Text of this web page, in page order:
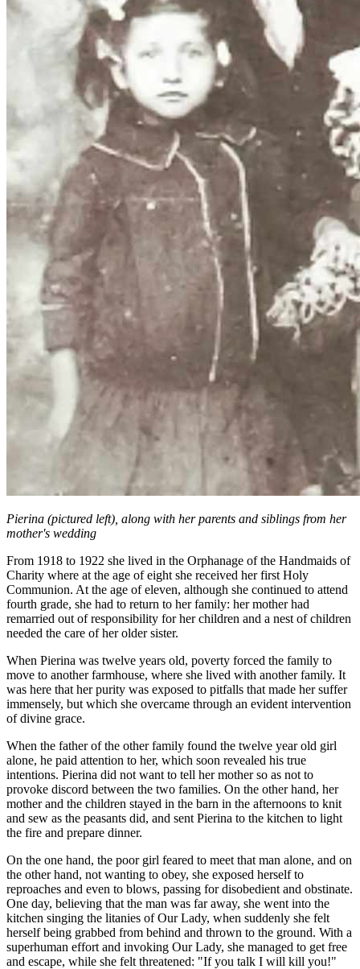
Pierina (pictured left), along with her parents and siblings from her
mother's wedding
From 1918 to 1922 she lived in the Orphanage of the Handmaids of
Charity where at the age of eight she received her first Holy
Communion. At the age of eleven, although she continued to attend
fourth grade, she had to return to her family: her mother had
remarried out of responsibility for her children and a nest of children
needed the care of her older sister.
When Pierina was twelve years old, poverty forced the family to
move to another farmhouse, where she lived with another family. It
was here that her purity was exposed to pitfalls that made her suffer
immensely, but which she overcame through an evident intervention
of divine grace.
When the father of the other family found the twelve year old girl
alone, he paid attention to her, which soon revealed his true
intentions. Pierina did not want to tell her mother so as not to
provoke discord between the two families. On the other hand, her
mother and the children stayed in the barn in the afternoons to knit
and sew as the peasants did, and sent Pierina to the kitchen to light
the fire and prepare dinner.
On the one hand, the poor girl feared to meet that man alone, and on
the other hand, not wanting to obey, she exposed herself to
reproaches and even to blows, passing for disobedient and obstinate.
One day, believing that the man was far away, she went into the
kitchen singing the litanies of Our Lady, when suddenly she felt
herself being grabbed from behind and thrown to the ground. With a
superhuman effort and invoking Our Lady, she managed to get free
and escape, while she felt threatened: "If you talk I will kill you!"